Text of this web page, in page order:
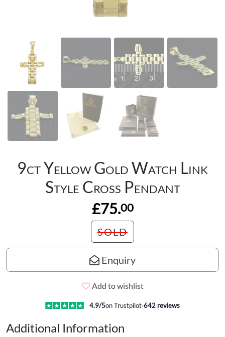
9ct Yellow Gold Watch Link
Style Cross Pendant
£75.00
SOLD
Enquiry
Add to wishlist
4.9/5on Trustpilot·642 reviews
Additional Information